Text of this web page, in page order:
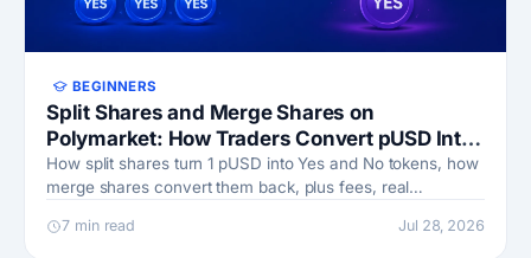
BEGINNERS
Split Shares and Merge Shares on
Polymarket: How Traders Convert pUSD Into
Yes and No Positions
How split shares turn 1 pUSD into Yes and No tokens, how
merge shares convert them back, plus fees, real
7 min read Jul 28, 2026